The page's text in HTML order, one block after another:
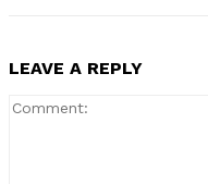
LEAVE A REPLY